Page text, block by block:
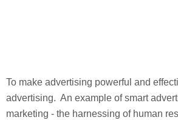
To make advertising powerful and
advertising. An example of smart
marketing - the harnessing of human